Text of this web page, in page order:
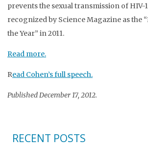
prevents the sexual transmission of HIV-
recognized by Science Magazine as the
the Year” in 2011.
Read more.
Read Cohen’s full speech.
Published December 17, 2012.
RECENT POSTS